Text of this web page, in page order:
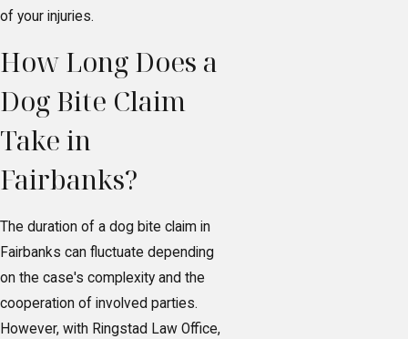
of your injuries.
How Long Does a
Dog Bite Claim
Take in
Fairbanks?
The duration of a dog bite claim in
Fairbanks can fluctuate depending
on the case's complexity and the
cooperation of involved parties.
However, with Ringstad Law Office,